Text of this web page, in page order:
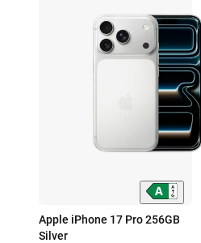
Apple iPhone 17 Pro 256GB
Silver